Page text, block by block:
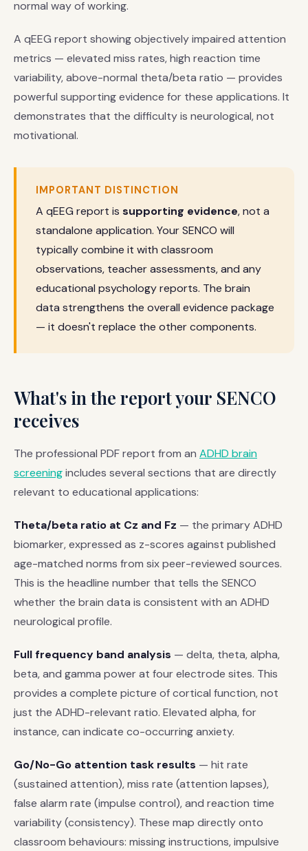
normal way of working.
A qEEG report showing objectively impaired attention
metrics — elevated miss rates, high reaction time
variability, above-normal theta/beta ratio — provides
powerful supporting evidence for these applications. It
demonstrates that the difficulty is neurological, not
motivational.
IMPORTANT DISTINCTION
A qEEG report is supporting evidence, not a
standalone application. Your SENCO will
typically combine it with classroom
observations, teacher assessments, and any
educational psychology reports. The brain
data strengthens the overall evidence package
— it doesn't replace the other components.
What's in the report your SENCO
receives
The professional PDF report from an ADHD brain
screeningincludes several sections that are directly
relevant to educational applications:
Theta/beta ratio at Cz and Fz — the primary ADHD
biomarker, expressed as z-scores against published
age-matched norms from six peer-reviewed sources.
This is the headline number that tells the SENCO
whether the brain data is consistent with an ADHD
neurological profile.
Full frequency band analysis — delta, theta, alpha,
beta, and gamma power at four electrode sites. This
provides a complete picture of cortical function, not
just the ADHD-relevant ratio. Elevated alpha, for
instance, can indicate co-occurring anxiety.
Go/No-Go attention task results — hit rate
(sustained attention), miss rate (attention lapses),
false alarm rate (impulse control), and reaction time
variability (consistency). These map directly onto
classroom behaviours: missing instructions, impulsive